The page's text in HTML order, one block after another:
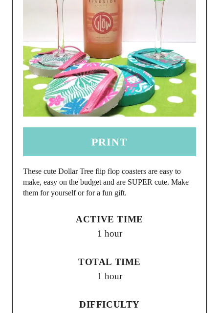
PRINT
These cute Dollar Tree flip flop coasters are easy to
make, easy on the budget and are SUPER cute. Make
them for yourself or for a fun gift.
ACTIVE TIME
1 hour
TOTAL TIME
1 hour
DIFFICULTY